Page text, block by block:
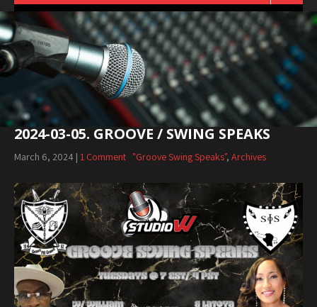
2024-03-05. GROOVE / SWING SPEAKS
March 6, 2024 | 1 Comment "Groove Swing Speaks", Archives